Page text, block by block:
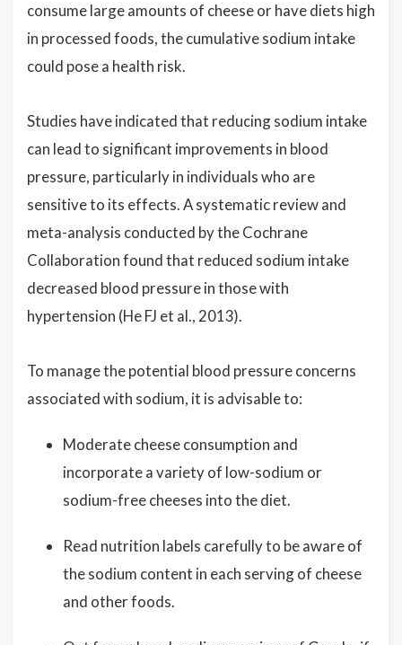
consume large amounts of cheese or have diets high
in processed foods, the cumulative sodium intake
could pose a health risk.
Studies have indicated that reducing sodium intake
can lead to significant improvements in blood
pressure, particularly in individuals who are
sensitive to its effects. A systematic review and
meta-analysis conducted by the Cochrane
Collaboration found that reduced sodium intake
decreased blood pressure in those with
hypertension (He FJ et al., 2013).
To manage the potential blood pressure concerns
associated with sodium, it is advisable to:
Moderate cheese consumption and
incorporate a variety of low-sodium or
sodium-free cheeses into the diet.
Read nutrition labels carefully to be aware of
the sodium content in each serving of cheese
and other foods.